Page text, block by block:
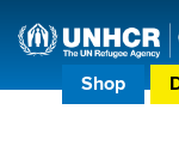
Shop